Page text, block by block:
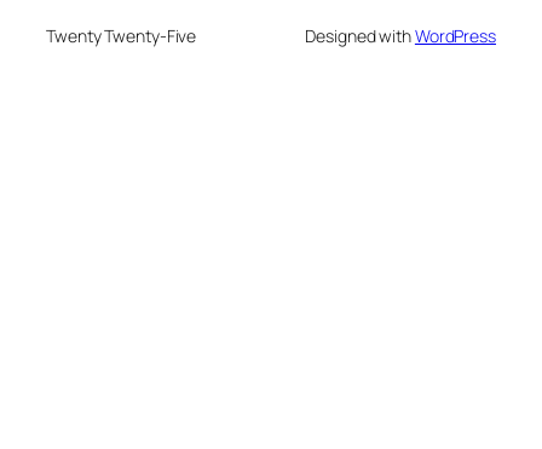
Twenty Twenty-Five Designed withWordPress